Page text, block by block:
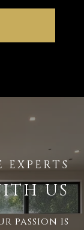
US
passion is